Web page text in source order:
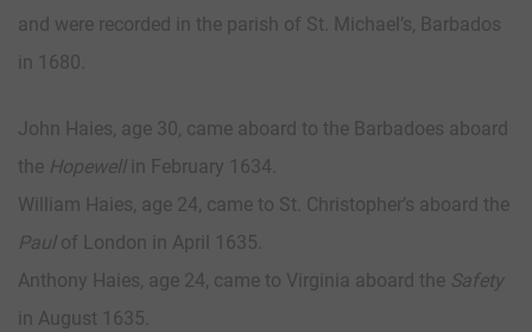
and were recorded in the parish of St. Michael’s, Barbados
in 1680.
John Haies, age 30, came aboard to the Barbadoes aboard
the Hopewell in February 1634.
William Haies, age 24, came to St. Christopher’s aboard the
Paulof London in April 1635.
Anthony Haies, age 24, came to Virginia aboard the Safety
in August 1635.